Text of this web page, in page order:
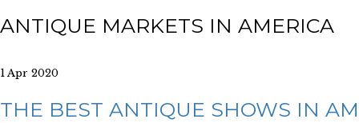
ANTIQUE MARKETS IN AMERICA
1 Apr 2020
THE BEST ANTIQUE SHOWS IN